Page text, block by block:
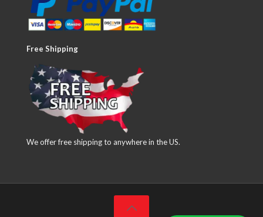
Free Shipping
We offer free shipping to anywhere in the US.